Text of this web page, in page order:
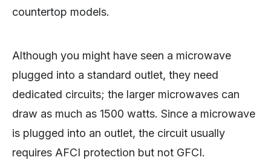
countertop models.
Although you might have seen a microwave
plugged into a standard outlet, they need
dedicated circuits; the larger microwaves can
draw as much as 1500 watts. Since a microwave
is plugged into an outlet, the circuit usually
requires AFCI protection but not GFCI.